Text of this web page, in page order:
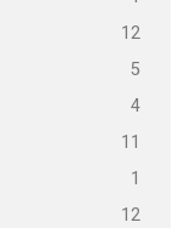
12
5
4
11
1
12